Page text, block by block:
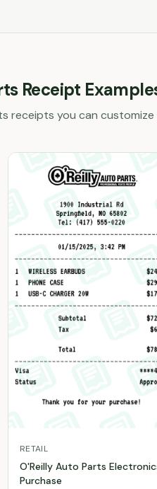
Receipt
receipts you can customize
RETAIL
O'Reilly Auto Parts
Purchase